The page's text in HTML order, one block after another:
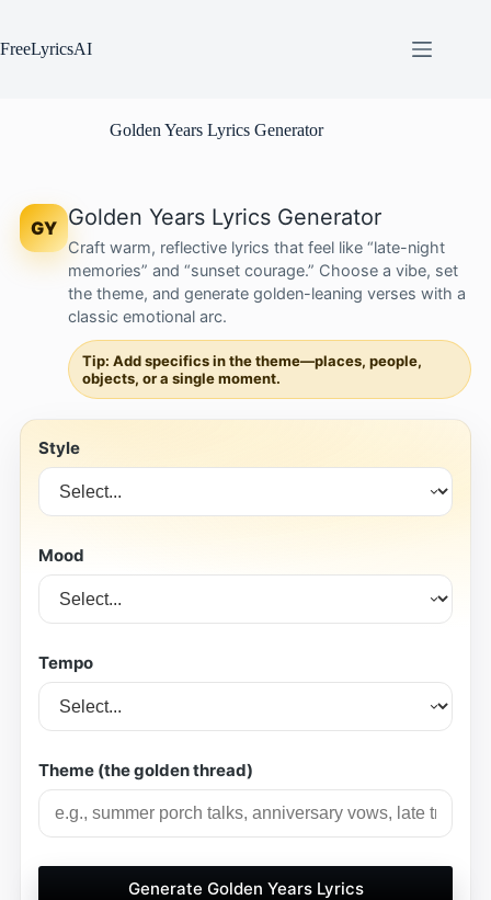
content
FreeLyricsAI
Golden Years Lyrics Generator
GY Golden Years Lyrics Generator
Craft warm, reflective lyrics that feel like “late-night
memories” and “sunset courage.” Choose a vibe, set
the theme, and generate golden-leaning verses with a
classic emotional arc.
Tip: Add specifics in the theme—places, people,
objects, or a single moment.
Style
Mood
Tempo
Theme (the golden thread)
Generate Golden Years Lyrics